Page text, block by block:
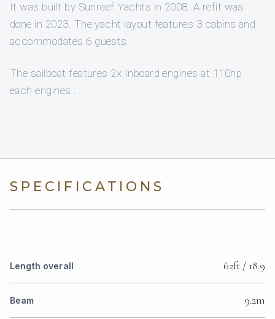
It was built by Sunreef Yachts in 2008. A refit was
done in 2023. The yacht layout features 3 cabins and
accommodates 6 guests.
The sailboat features 2x Inboard engines at 110hp
each engines .
SPECIFICATIONS
Length overall 62ft / 18.9
Beam 9.2m